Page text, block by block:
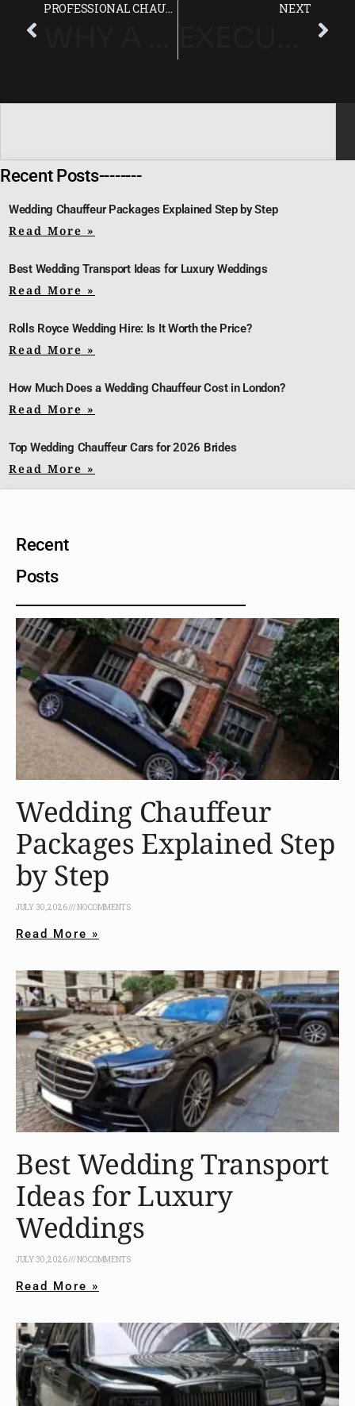
Recent Posts--------
Wedding Chauffeur Packages Explained Step by Step
Read More »
Best Wedding Transport Ideas for Luxury Weddings
Read More »
Rolls Royce Wedding Hire: Is It Worth the Price?
Read More »
How Much Does a Wedding Chauffeur Cost in London?
Read More »
Top Wedding Chauffeur Cars for 2026 Brides
Read More »
PROFESSIONAL CHAUFFEUR SERVICE FOR STRESS-FREE RACE DAY TRAVEL NEXT
Recent
Posts
Wedding Chauffeur
Packages Explained Step
by Step
JULY 30, 2026 NO COMMENTS
Read More »
Best Wedding Transport
Ideas for Luxury
Weddings
JULY 30, 2026 NO COMMENTS
Read More »